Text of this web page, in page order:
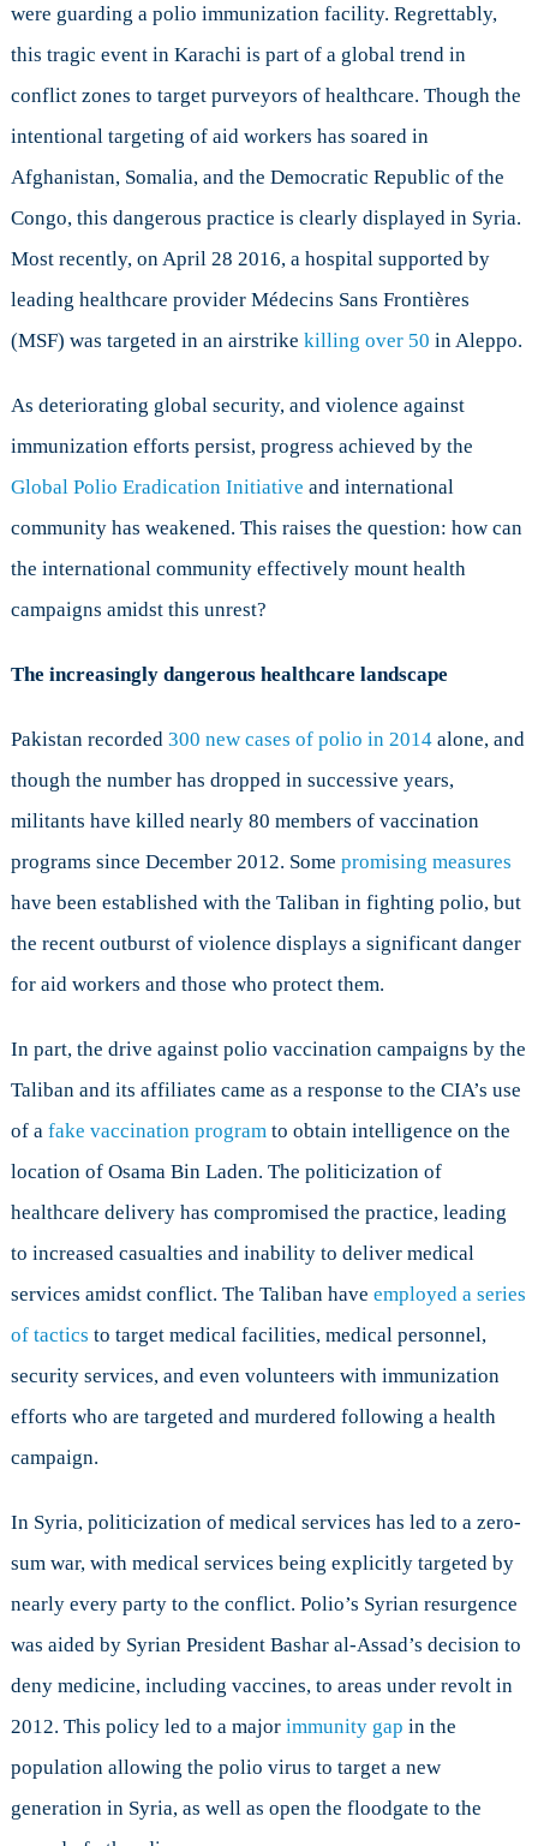
were guarding a polio immunization facility. Regrettably,
this tragic event in Karachi is part of a global trend in
conflict zones to target purveyors of healthcare. Though the
intentional targeting of aid workers has soared in
Afghanistan, Somalia, and the Democratic Republic of the
Congo, this dangerous practice is clearly displayed in Syria.
Most recently, on April 28 2016, a hospital supported by
leading healthcare provider Médecins Sans Frontières
(MSF) was targeted in an airstrike killing over 50 in Aleppo.
As deteriorating global security, and violence against
immunization efforts persist, progress achieved by the
Global Polio Eradication Initiative and international
community has weakened. This raises the question: how can
the international community effectively mount health
campaigns amidst this unrest?
The increasingly dangerous healthcare landscape
Pakistan recorded 300 new cases of polio in 2014alone, and
though the number has dropped in successive years,
militants have killed nearly 80 members of vaccination
programs since December 2012. Some promising measures
have been established with the Taliban in fighting polio, but
the recent outburst of violence displays a significant danger
for aid workers and those who protect them.
In part, the drive against polio vaccination campaigns by the
Taliban and its affiliates came as a response to the CIA’s use
of a fake vaccination program to obtain intelligence on the
location of Osama Bin Laden. The politicization of
healthcare delivery has compromised the practice, leading
to increased casualties and inability to deliver medical
services amidst conflict. The Taliban have employed a series
of tactics to target medical facilities, medical personnel,
security services, and even volunteers with immunization
efforts who are targeted and murdered following a health
campaign.
In Syria, politicization of medical services has led to a zero-
sum war, with medical services being explicitly targeted by
nearly every party to the conflict. Polio’s Syrian resurgence
was aided by Syrian President Bashar al-Assad’s decision to
deny medicine, including vaccines, to areas under revolt in
2012. This policy led to a major immunity gap in the
population allowing the polio virus to target a new
generation in Syria, as well as open the floodgate to the